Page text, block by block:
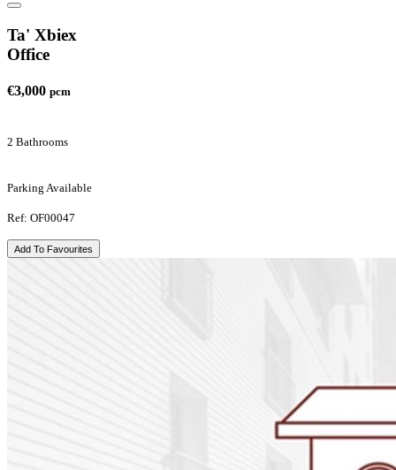
Ta' Xbiex
Office
€3,000 pcm
2 Bathrooms
Parking Available
Ref: OF00047
Add To Favourites